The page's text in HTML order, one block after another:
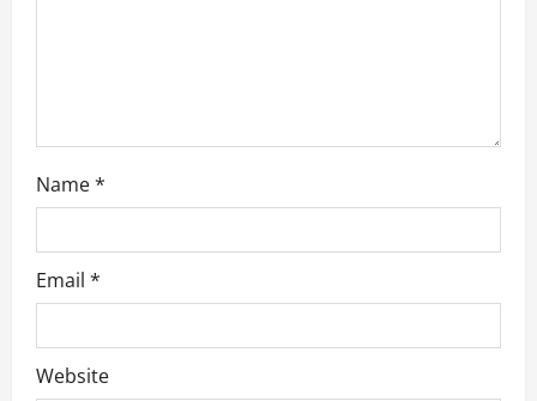
Name*
Email *
Website